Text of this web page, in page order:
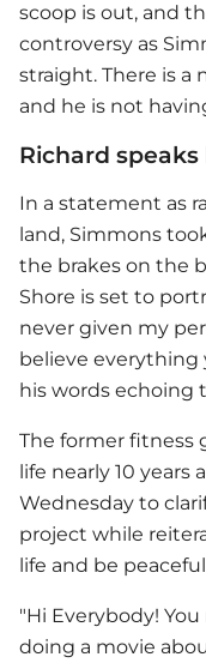
scoop is out, and
controversy as
straight. There is a
and he is not
Richard
In a statement as
land, Simmons
the brakes on the
Shore is set to
never given my
believe everything
his words echoing
The former fitness
life nearly 10 years
Wednesday to
project while
life and be
"Hi Everybody!
doing a movie